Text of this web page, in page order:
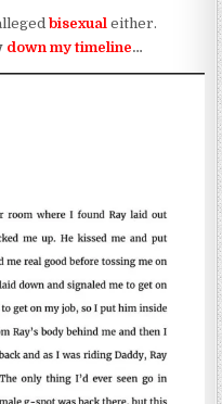
bisexual either.
down my timeline…